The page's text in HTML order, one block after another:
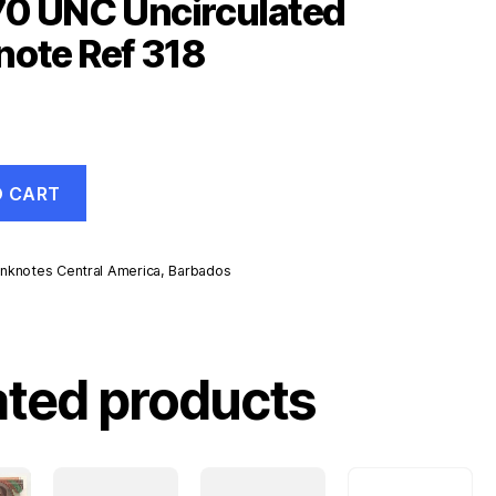
UNC Uncirculated
Ref 318
CART
Central America,Barbados
products